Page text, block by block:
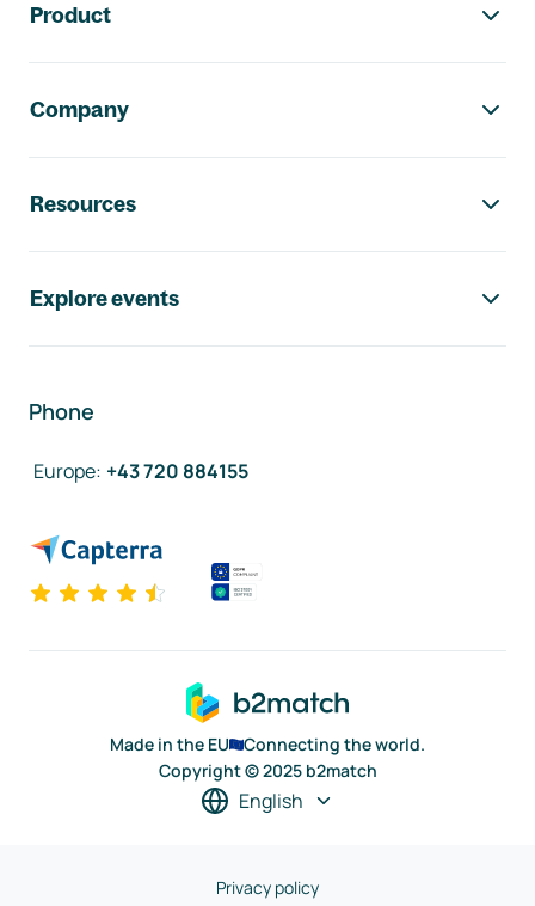
Product
Company
Resources
Explore events
Phone
Europe: +43 720 884155
Made in the EU
Connecting the world.
Copyright © 2025 b2match
English
Privacy policy